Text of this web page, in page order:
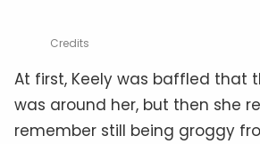
Credits
At first, Keely was baffled that
was around her, but then she
remember still being groggy